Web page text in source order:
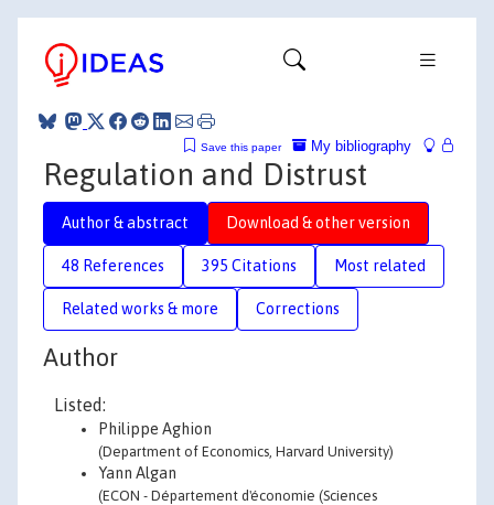
My bibliography
Save this paper
Regulation and Distrust
Author & abstract Download & other version
48 References 395 Citations Most related
Related works & more Corrections
Author
Listed:
Philippe Aghion
(Department of Economics, Harvard University)
Yann Algan
(ECON - Département d'économie (Sciences